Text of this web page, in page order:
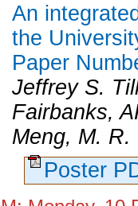
An
the
Paper
Jeffrey S.
Fairbanks,
Meng, M. R.
Poster